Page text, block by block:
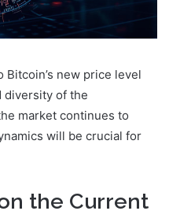
Bitcoin’s new price level
diversity of the
market continues to
will be crucial for
the Current